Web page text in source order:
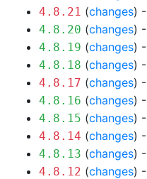
4.8.21 (changes) -
4.8.20 (changes) -
4.8.19 (changes) -
4.8.18 (changes) -
4.8.17 (changes) -
4.8.16 (changes) -
4.8.15 (changes) -
4.8.14 (changes) -
4.8.13 (changes) -
4.8.12 (changes) -